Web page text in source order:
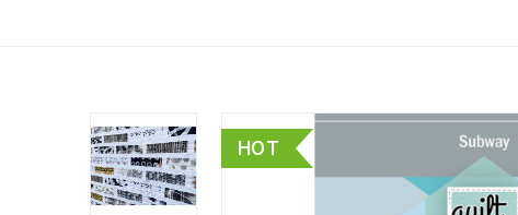
HOT